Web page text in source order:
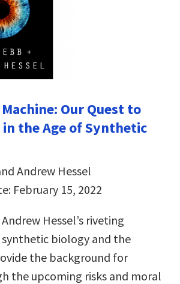
Our Quest to
the Age of Synthetic
Andrew Hessel
February 15, 2022
Hessel’s riveting
biology and the
the background for
the upcoming risks and moral